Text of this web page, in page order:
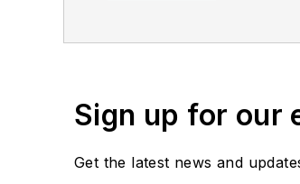
work at
Cabe is
Sign up for our
Get the latest news and